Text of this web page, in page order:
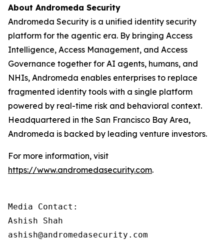
About Andromeda Security
Andromeda Security is a unified identity security
platform for the agentic era. By bringing Access
Intelligence, Access Management, and Access
Governance together for AI agents, humans, and
NHIs, Andromeda enables enterprises to replace
fragmented identity tools with a single platform
powered by real-time risk and behavioral context.
Headquartered in the San Francisco Bay Area,
Andromeda is backed by leading venture investors.
For more information, visit
https://www.andromedasecurity.com.
Media Contact:
Ashish Shah
ashish@andromedasecurity.com